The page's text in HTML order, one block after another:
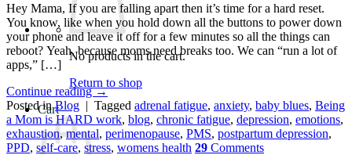
No products in the cart.
Return to shop
Cart
Hey Mama, If you are falling apart then it’s time for a hard reset.
You know, like when you hold down all the buttons to power down
your phone and leave it off for a few minutes so all the things can
reboot? Yeah, because moms need breaks too. We can “run a lot of
apps,” […]
Continue reading→
Posted inBlog | Tagged adrenal fatigue, anxiety, baby blues, Being
a Mom is HARD work, blog, chronic fatigue, depression, emotions,
exhaustion,mental, perimenopause, PMS, postpartum depression,
PPD, self-care, stress, womens health 29 Comments